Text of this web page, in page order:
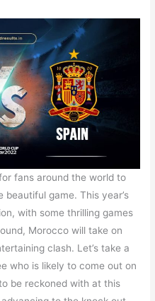
fans around the world to
game. This year’s
with some thrilling games
Morocco will take on
clash. Let’s take a
who is likely to come out on
be reckoned with at this